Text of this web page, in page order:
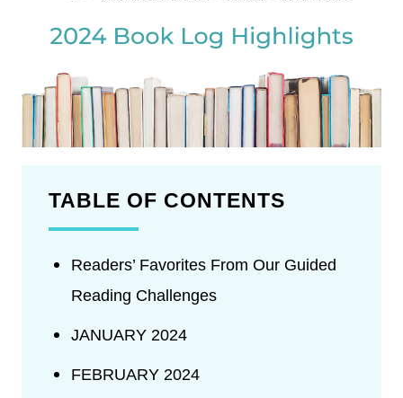
TABLE OF CONTENTS
Readers’ Favorites From Our Guided
Reading Challenges
JANUARY 2024
FEBRUARY 2024